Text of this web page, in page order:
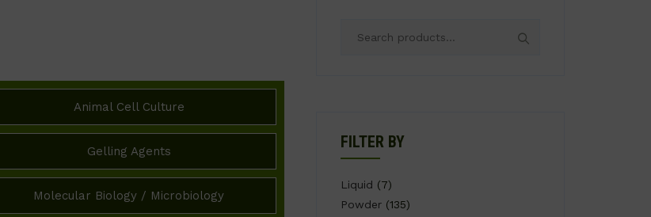
Animal Cell Culture
Gelling Agents
Molecular Biology / Microbiology
FILTER BY
Liquid (7)
Powder (135)